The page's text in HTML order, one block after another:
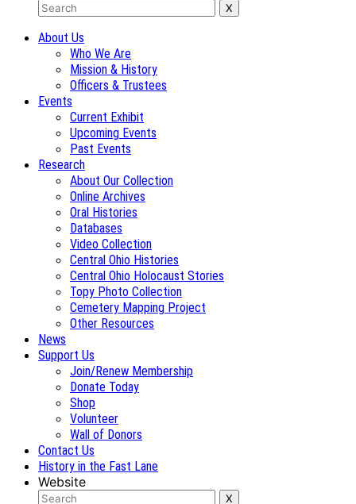
About Us
Who We Are
Mission & History
Officers & Trustees
Events
Current Exhibit
Upcoming Events
Past Events
Research
About Our Collection
Online Archives
Oral Histories
Databases
Video Collection
Central Ohio Histories
Central Ohio Holocaust Stories
Topy Photo Collection
Cemetery Mapping Project
Other Resources
News
Support Us
Join/Renew Membership
Donate Today
Shop
Volunteer
Wall of Donors
Contact Us
History in the Fast Lane
Website